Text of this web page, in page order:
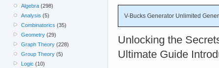
V-Bucks Generator Unlimited
Unlocking the
Ultimate Guide
Algebra (298)
Analysis (5)
Combinatorics (35)
Geometry (29)
Graph Theory (228)
Group Theory (5)
Logic (10)